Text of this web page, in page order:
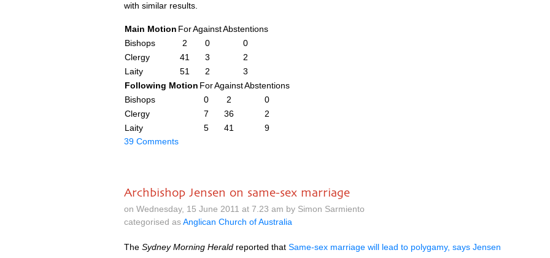
with similar results.
Main Motion ForAgainstAbstentions
Bishops
2 0
0
Clergy
41 3
2
Laity
51 2
3
Following Motion ForAgainstAbstentions
Bishops
0 2
0
Clergy
7 36
2
Laity
5 41
9
39 Comments
Archbishop Jensen on same-sex marriage
on Wednesday, 15 June 2011 at 7.23 am by Simon Sarmiento
categorised asAnglican Church of Australia
The Sydney Morning Herald reported that Same-sex marriage will lead to polygamy, says Jensen